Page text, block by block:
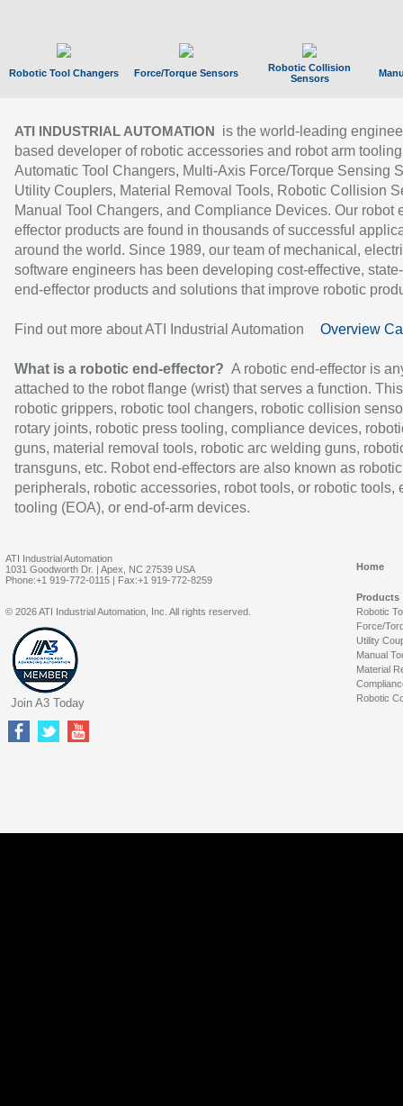
Robotic Tool Changers Force/Torque Sensors
Robotic Collision
Sensors
ATI INDUSTRIAL AUTOMATION
is the world-leading
based developer of robotic accessories and robot arm
Automatic Tool Changers, Multi-Axis Force/Torque Sensing
Utility Couplers, Material Removal Tools, Robotic Collision
Manual Tool Changers, and Compliance Devices. Our robot
effector products are found in thousands of successful
around the world. Since 1989, our team of mechanical,
software engineers has been developing cost-effective,
end-effector products and solutions that improve robotic
Find out more about ATI Industrial Automation Overview
What is a robotic end-effector? A robotic end-effector is
attached to the robot flange (wrist) that serves a function.
robotic grippers, robotic tool changers, robotic collision
rotary joints, robotic press tooling, compliance devices,
guns, material removal tools, robotic arc welding guns,
transguns, etc. Robot end-effectors are also known as robotic
peripherals, robotic accessories, robot tools, or robotic tools,
tooling (EOA), or end-of-arm devices.
ATI Industrial Automation
1031 Goodworth Dr. | Apex, NC 27539 USA
Phone:+1 919-772-0115 | Fax:+1 919-772-8259
Home
Products
Robotic
Force/
Utility
Manual
Material
Robotic
© 2026 ATI Industrial Automation, Inc. All rights reserved.
Join A3 Today